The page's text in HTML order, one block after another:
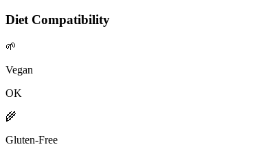
Diet Compatibility
🌱
Vegan
OK
🌾
Gluten-Free